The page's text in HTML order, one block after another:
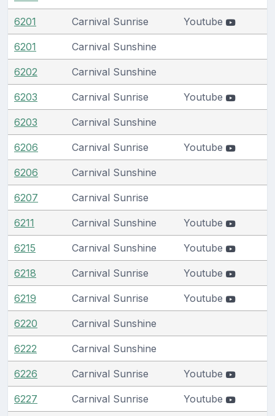
6201 Carnival Sunrise Youtube
6201 Carnival Sunshine
6202 Carnival Sunshine
6203 Carnival Sunrise Youtube
6203 Carnival Sunshine
6206 Carnival Sunrise Youtube
6206 Carnival Sunshine
6207 Carnival Sunrise
6211 Carnival Sunshine Youtube
6215 Carnival Sunshine Youtube
6218 Carnival Sunrise Youtube
6219 Carnival Sunrise Youtube
6220 Carnival Sunshine
6222 Carnival Sunshine
6226 Carnival Sunrise Youtube
6227 Carnival Sunrise Youtube